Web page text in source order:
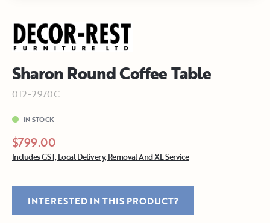
Sharon Round Coffee Table
012-2970C
IN STOCK
$799.00
Includes GST, Local Delivery, Removal And XL Service
INTERESTED IN THIS PRODUCT?